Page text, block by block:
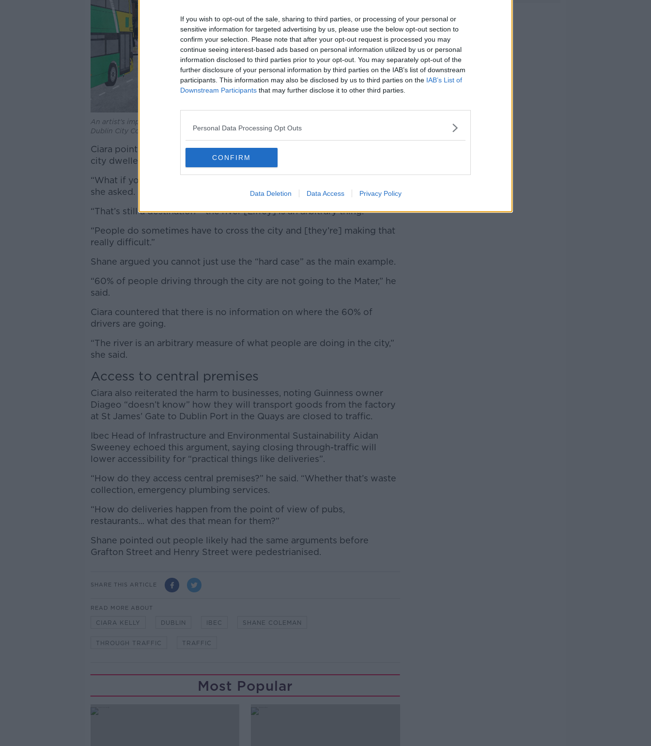
If you wish to opt-out of the sale, sharing to third parties, or processing of your personal or
sensitive information for targeted advertising by us, please use the below opt-out section to
confirm your selection. Please note that after your opt-out request is processed you may
continue seeing interest-based ads based on personal information utilized by us or personal
information disclosed to third parties prior to your opt-out. You may separately opt-out of the
further disclosure of your personal information by third parties on the IAB’s list of downstream
participants. This information may also be disclosed by us to third parties on the IAB’s List of
Downstream Participants that may further disclose it to other third parties.
Personal Data Processing Opt Outs
CONFIRM
Data Deletion Data Access Privacy Policy
An artist's impression of the South Quays in Dublin after the traffic plan changes. Image:
Dublin City Council
Ciara pointed out that it’s not just businessowners who could suffer, but
city dwellers as well.
“What if you live in Ranelagh and have to go to the Mater Hospital?”
she asked.
“That’s still a destination – the river [Liffey] is an arbitrary thing.
“People do sometimes have to cross the city and [they’re] making that
really difficult.”
Shane argued you cannot just use the “hard case” as the main example.
“60% of people driving through the city are not going to the Mater,” he
said.
Ciara countered that there is no information on where the 60% of
drivers are going.
“The river is an arbitrary measure of what people are doing in the city,”
she said.
Access to central premises
Ciara also reiterated the harm to businesses, noting Guinness owner
Diageo “doesn’t know” how they will transport goods from the factory
at St James’ Gate to Dublin Port in the Quays are closed to traffic.
Ibec Head of Infrastructure and Environmental Sustainability Aidan
Sweeney echoed this argument, saying closing through-traffic will
lower accessibility for “practical things like deliveries”.
“How do they access central premises?” he said. “Whether that’s waste
collection, emergency plumbing services.
“How do deliveries happen from the point of view of pubs,
restaurants... what des that mean for them?”
Shane pointed out people likely had the same arguments before
Grafton Street and Henry Street were pedestrianised.
SHARE THIS ARTICLE
READ MORE ABOUT
CIARA KELLY DUBLIN IBEC SHANE COLEMAN
THROUGH TRAFFIC TRAFFIC
Most Popular